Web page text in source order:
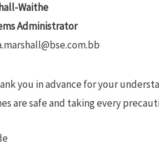
Waithe
Administrator
you in advance for your
are safe and taking every